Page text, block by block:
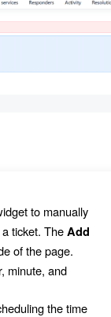
to manually
ticket. TheAdd
of the page.
minute, and
the time